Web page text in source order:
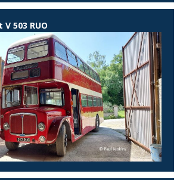
V 503 RUO